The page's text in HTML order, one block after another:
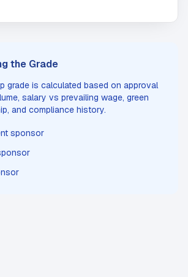
the Grade
grade is calculated based on approval
salary vs prevailing wage, green
and compliance history.
sponsor